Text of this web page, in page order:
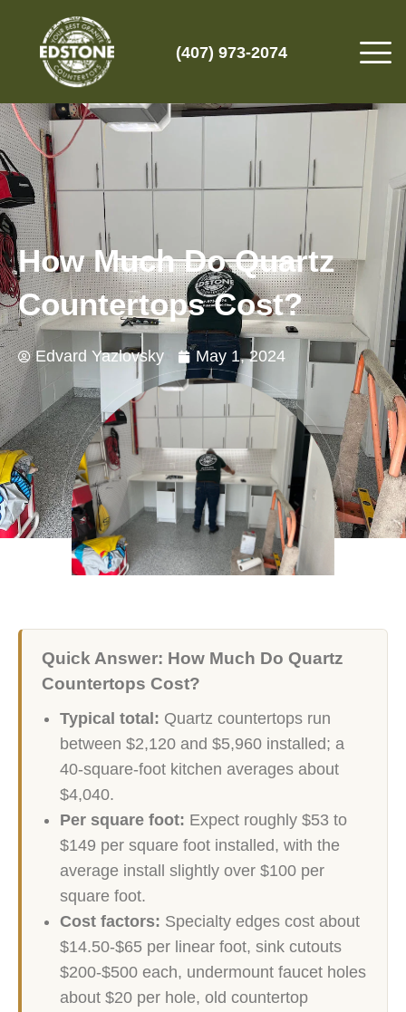
(407) 973-2074
How Much Do Quartz
Countertops Cost?
Edvard Yazlovsky May 1, 2024
Quick Answer: How Much Do Quartz
Countertops Cost?
Typical total: Quartz countertops run
between $2,120 and $5,960 installed; a
40-square-foot kitchen averages about
$4,040.
Per square foot: Expect roughly $53 to
$149 per square foot installed, with the
average install slightly over $100 per
square foot.
Cost factors: Specialty edges cost about
$14.50-$65 per linear foot, sink cutouts
$200-$500 each, undermount faucet holes
about $20 per hole, old countertop